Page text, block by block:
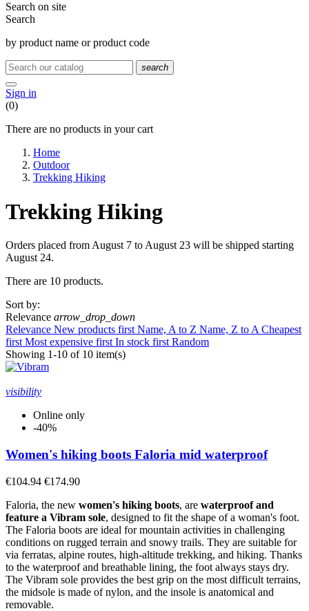
Search on site
Search
by product name or product code
search
Sign in
(0)
There are no products in your cart
Home
Outdoor
Trekking Hiking
Trekking Hiking
Orders placed from August 7 to August 23 will be shipped starting
August 24.
Price
€
Size
Gender
Woman
Utilization
Approach and Freetime 1
Trekking Hiking
Urban Trekking 1
Sole
Injected PU / PU double density 1
Vibram 8
View products10
There are 10 products.
Sort by:
Relevance arrow_drop_down
Relevance New products first Name, A to Z Name, Z to A Cheapest
first Most expensive first In stock first Random
Showing 1-10 of 10 item(s)
visibility
Online only
-40%
Women's hiking boots Faloria mid waterproof
€104.94 €174.90
Faloria, the new women's hiking boots, are waterproof and
feature a Vibram sole, designed to fit the shape of a woman's foot.
The Faloria boots are ideal for mountain activities in challenging
conditions on rugged terrain and snowy trails. They are suitable for
via ferratas, alpine routes, high-altitude trekking, and hiking. Thanks
to the waterproof and breathable lining, the foot always stays dry.
The Vibram sole provides the best grip on the most difficult terrains,
the midsole is made of nylon, and the insole is anatomical and
removable.